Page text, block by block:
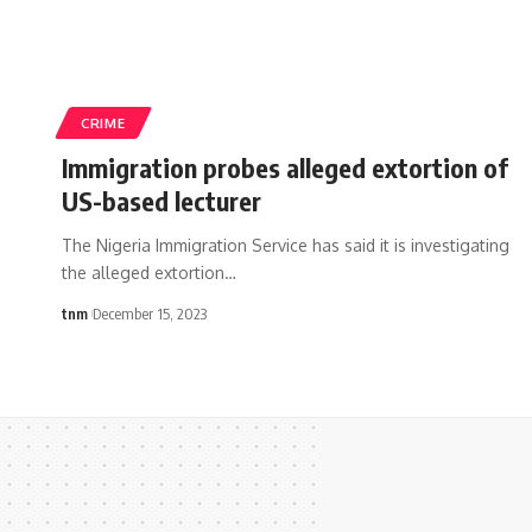
CRIME
Immigration probes alleged extortion of
US-based lecturer
The Nigeria Immigration Service has said it is investigating
the alleged extortion…
tnm December 15, 2023